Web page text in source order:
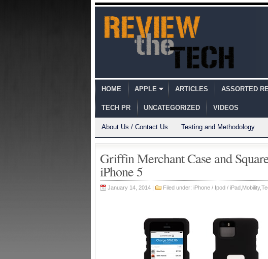
HOME APPLE ARTICLES ASSORTED
TECH PR UNCATEGORIZED VIDEOS
About Us / Contact Us Testing and Methodology
Griffin Merchant Case and
iPhone 5
January 14, 2014 | Filed under: iPhone / Ipod / iPad Mobility,